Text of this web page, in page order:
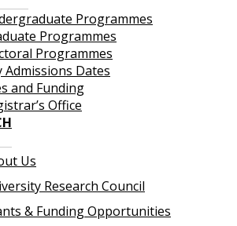
Programmes
Programmes
Programmes
Admissions Dates
and Funding
Office
Us
Research Council
& Funding Opportunities